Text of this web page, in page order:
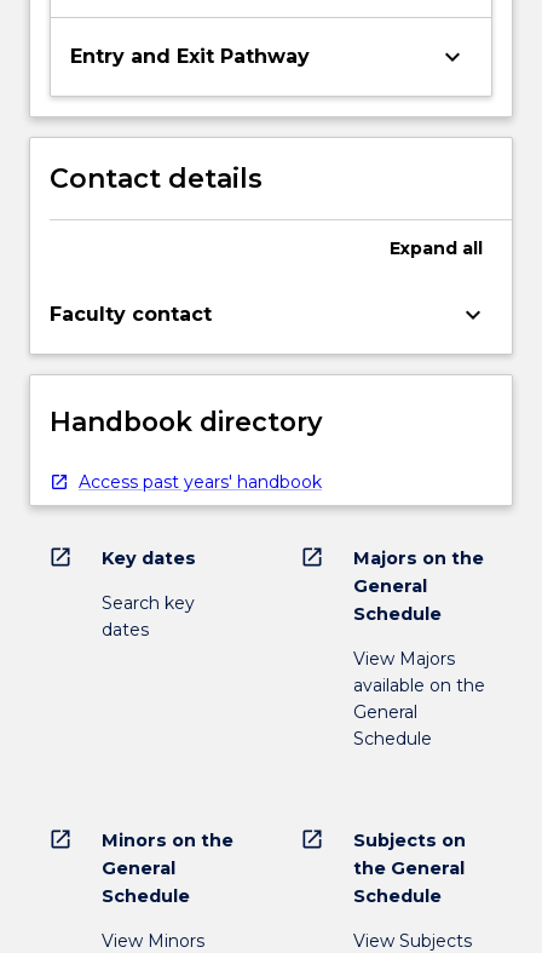
Entry and Exit Pathway keyboard_arrow_down
Contact details
Expand all
Faculty contact keyboard_arrow_down
Handbook directory
Access past years' handbook
open_in_new Key dates
Search key
dates
open_in_new
Majors on the
General
Schedule
View Majors
available on the
General
Schedule
open_in_new
Minors on the
General
Schedule
View Minors
open_in_new
Subjects on
the General
Schedule
View Subjects